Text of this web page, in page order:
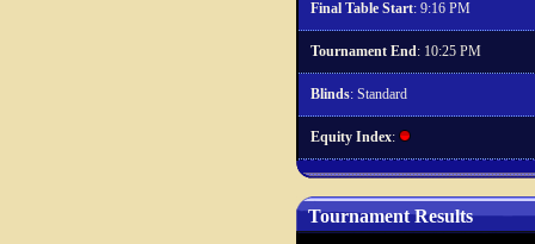
Final Table Start: 9:16 PM
Tournament End: 10:25 PM
Blinds: Standard
Equity Index:
Tournament Results